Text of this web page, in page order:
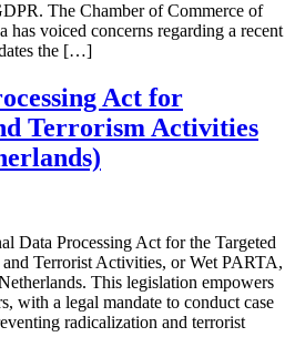
The Chamber of Commerce of
has voiced concerns regarding a recent
the […]
Act for
Terrorism Activities
Data Processing Act for the Targeted
Terrorist Activities, or Wet PARTA,
This legislation empowers
with a legal mandate to conduct case
radicalization and terrorist